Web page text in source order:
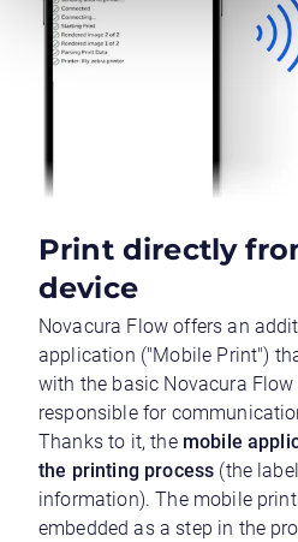
Print directly
device
Novacura Flow offers an
application ("Mobile Print")
with the basic Novacura
responsible for
Thanks to it, the mobile
the printing process (the
information). The mobile
embedded as a step in the